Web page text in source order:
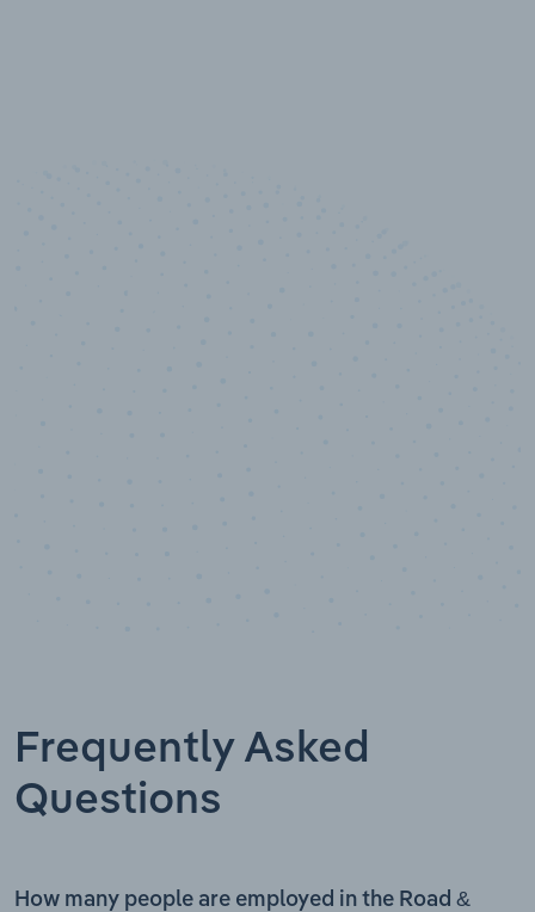
Frequently Asked
Questions
How many people are employed in the Road &